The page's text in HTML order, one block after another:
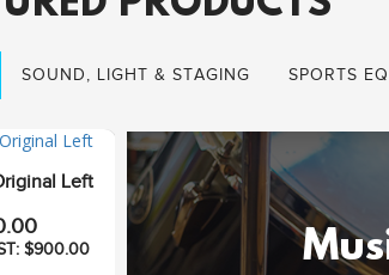
SOUND, LIGHT & STAGING SPORTS
Left
$900.00
Seagull Coastline S12
Cedar QI